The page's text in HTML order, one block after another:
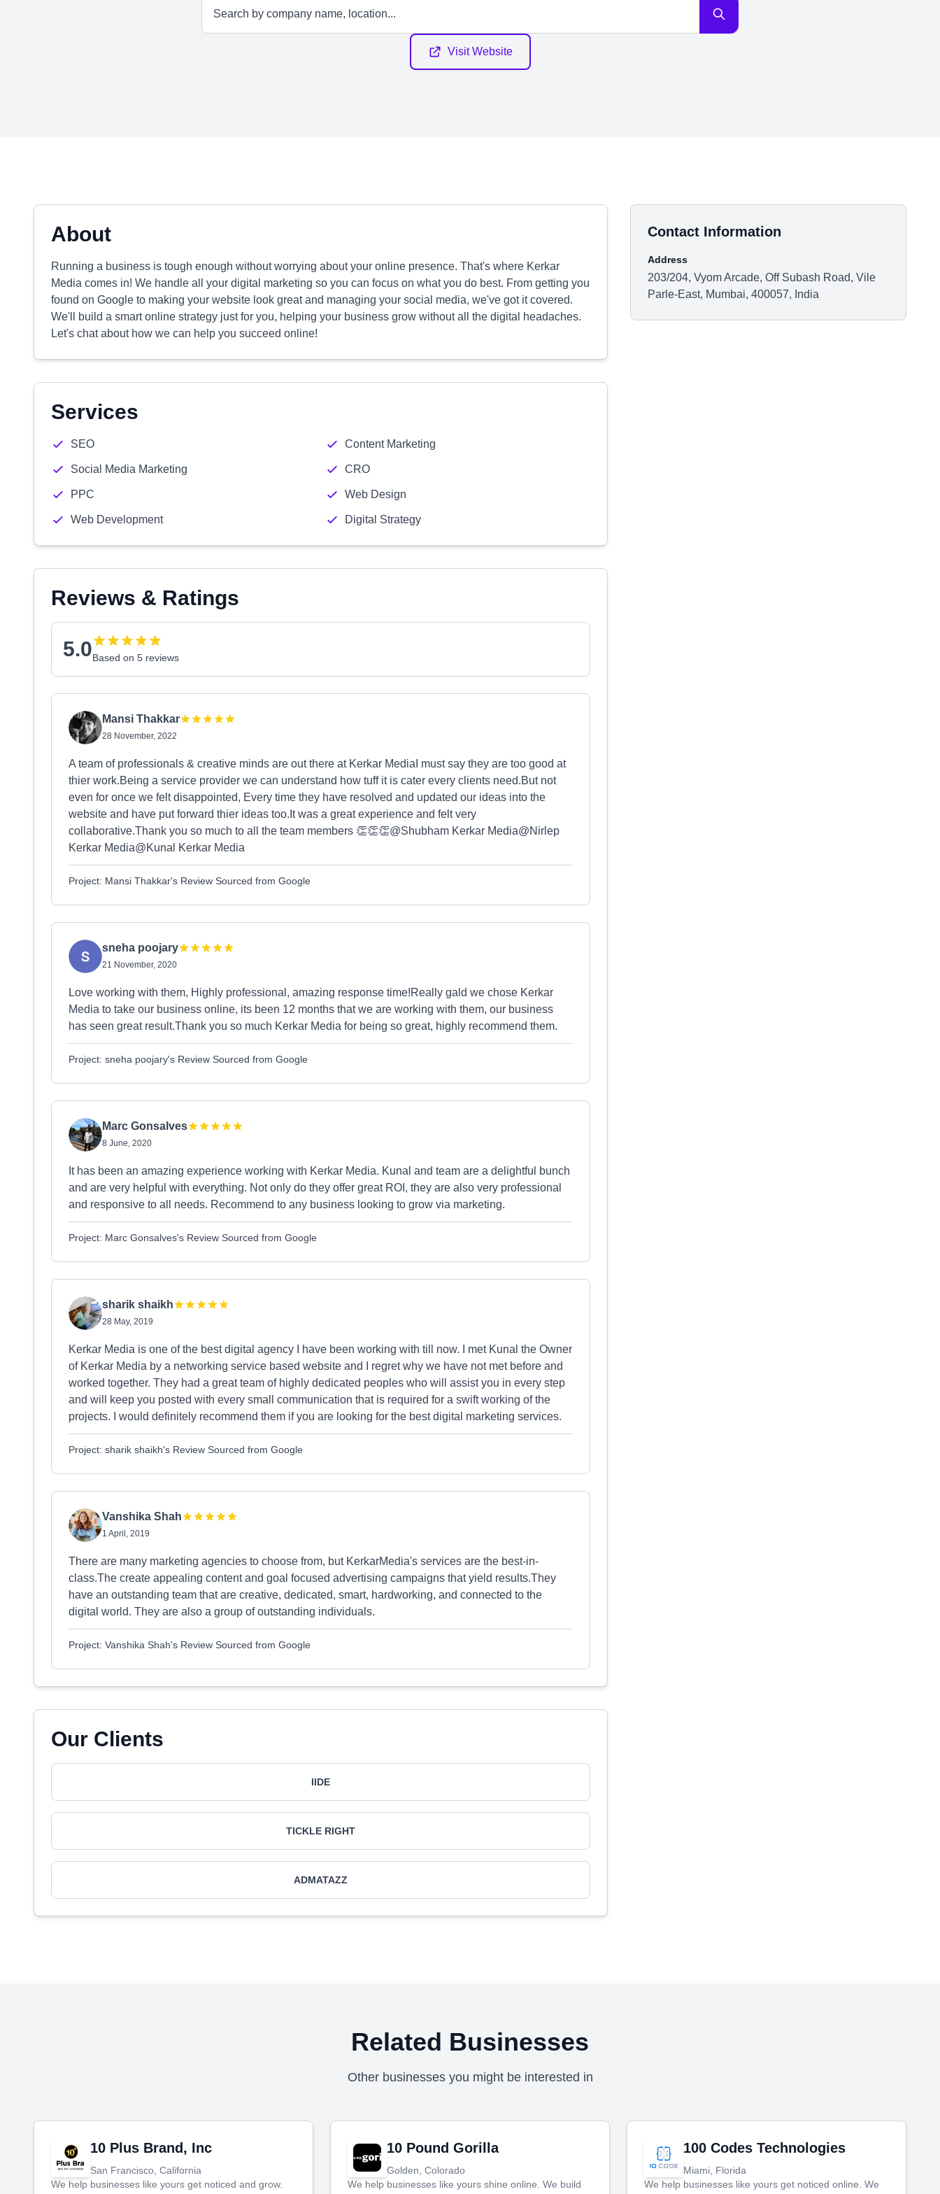
Visit Website
About
Running a business is tough enough without worrying about your online presence. That's where Kerkar
Media comes in! We handle all your digital marketing so you can focus on what you do best. From getting you
found on Google to making your website look great and managing your social media, we've got it covered.
We'll build a smart online strategy just for you, helping your business grow without all the digital headaches.
Let's chat about how we can help you succeed online!
Services
SEO Content Marketing
Social Media Marketing CRO
PPC Web Design
Web Development Digital Strategy
Reviews & Ratings
5.0Based on 5 reviews
Mansi Thakkar
28 November, 2022
A team of professionals & creative minds are out there at Kerkar MediaI must say they are too good at
thier work.Being a service provider we can understand how tuff it is cater every clients need.But not
even for once we felt disappointed, Every time they have resolved and updated our ideas into the
website and have put forward thier ideas too.It was a great experience and felt very
collaborative.Thank you so much to all the team members 👏👏👏@⁨Shubham Kerkar Media⁩@⁨Nirlep
Kerkar Media⁩@⁨Kunal Kerkar Media
Project: Mansi Thakkar's Review Sourced from Google
sneha poojary
21 November, 2020
Love working with them, Highly professional, amazing response time!Really gald we chose Kerkar
Media to take our business online, its been 12 months that we are working with them, our business
has seen great result.Thank you so much Kerkar Media for being so great, highly recommend them.
Project: sneha poojary's Review Sourced from Google
Marc Gonsalves
8 June, 2020
It has been an amazing experience working with Kerkar Media. Kunal and team are a delightful bunch
and are very helpful with everything. Not only do they offer great ROI, they are also very professional
and responsive to all needs. Recommend to any business looking to grow via marketing.
Project: Marc Gonsalves's Review Sourced from Google
sharik shaikh
28 May, 2019
Kerkar Media is one of the best digital agency I have been working with till now. I met Kunal the Owner
of Kerkar Media by a networking service based website and I regret why we have not met before and
worked together. They had a great team of highly dedicated peoples who will assist you in every step
and will keep you posted with every small communication that is required for a swift working of the
projects. I would definitely recommend them if you are looking for the best digital marketing services.
Project: sharik shaikh's Review Sourced from Google
Vanshika Shah
1 April, 2019
There are many marketing agencies to choose from, but KerkarMedia's services are the best-in-
class.The create appealing content and goal focused advertising campaigns that yield results.They
have an outstanding team that are creative, dedicated, smart, hardworking, and connected to the
digital world. They are also a group of outstanding individuals.
Project: Vanshika Shah's Review Sourced from Google
Our Clients
IIDE
TICKLE RIGHT
ADMATAZZ
Contact Information
Address
203/204, Vyom Arcade, Off Subash Road, Vile
Parle-East, Mumbai, 400057, India
Related Businesses
Other businesses you might be interested in
10 Plus Brand, Inc
San Francisco, California
We help businesses like yours get noticed and grow.
10 Pound Gorilla
Golden, Colorado
We help businesses like yours shine online. We build
100 Codes Technologies
Miami, Florida
We help businesses like yours get noticed online. We